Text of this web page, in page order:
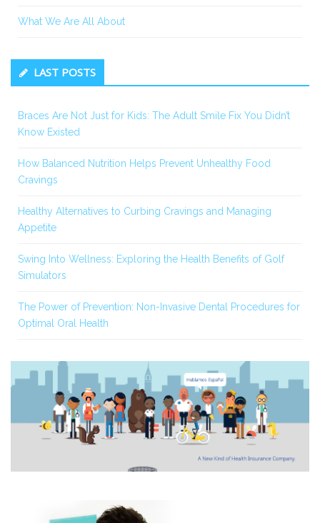
What We Are All About
LAST POSTS
Braces Are Not Just for Kids: The Adult Smile Fix You Didn’t
Know Existed
How Balanced Nutrition Helps Prevent Unhealthy Food
Cravings
Healthy Alternatives to Curbing Cravings and Managing
Appetite
Swing Into Wellness: Exploring the Health Benefits of Golf
Simulators
The Power of Prevention: Non-Invasive Dental Procedures for
Optimal Oral Health